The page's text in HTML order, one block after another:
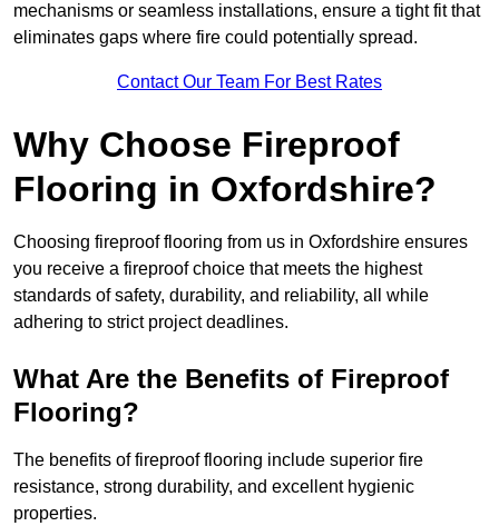
mechanisms or seamless installations, ensure a tight fit that
eliminates gaps where fire could potentially spread.
Contact Our Team For Best Rates
Why Choose Fireproof
Flooring in Oxfordshire?
Choosing fireproof flooring from us in Oxfordshire ensures
you receive a fireproof choice that meets the highest
standards of safety, durability, and reliability, all while
adhering to strict project deadlines.
What Are the Benefits of Fireproof
Flooring?
The benefits of fireproof flooring include superior fire
resistance, strong durability, and excellent hygienic
properties.